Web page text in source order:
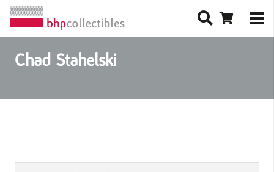
Chad Stahelski